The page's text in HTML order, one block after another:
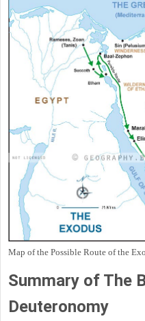
Map of the Possible Route of the
Summary of The
Deuteronomy